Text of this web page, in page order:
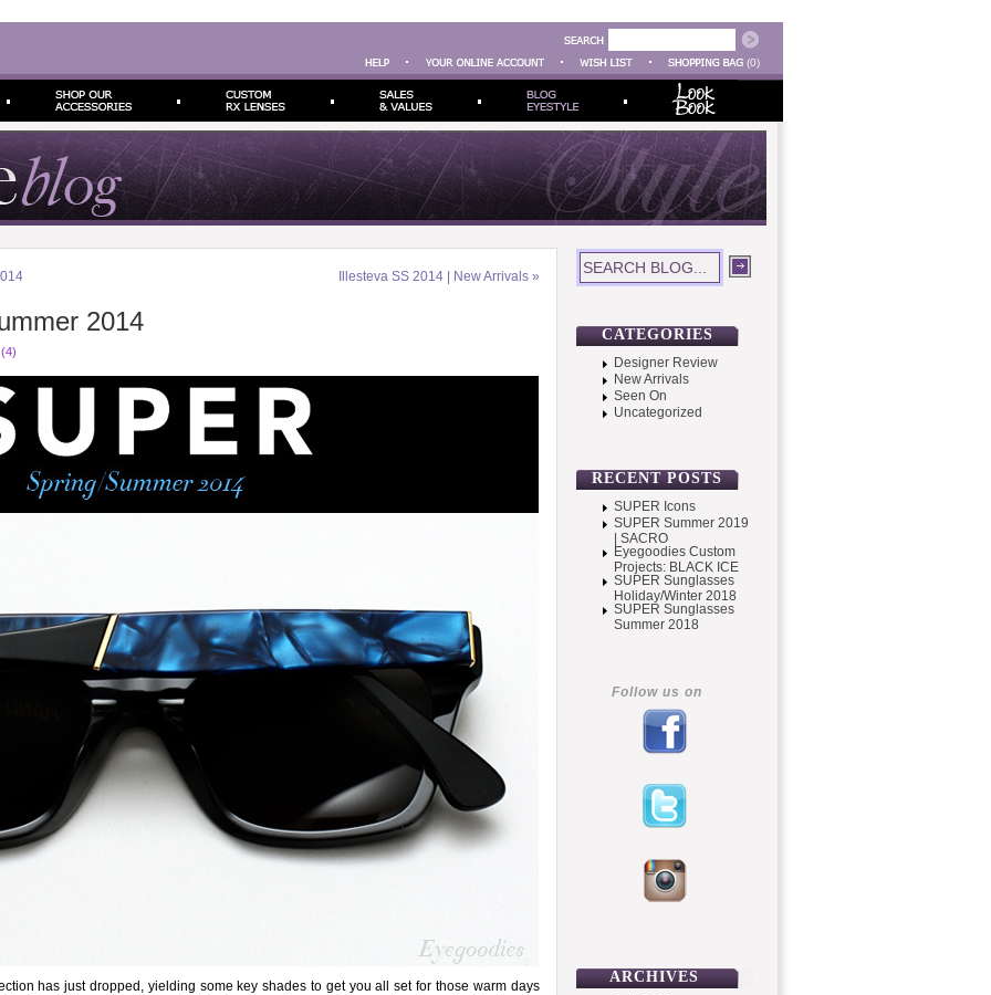
(0)
Illesteva SS 2014 | New Arrivals»
2014
has just dropped, yielding some key shades to get you all set for those warm days
CATEGORIES
Designer Review
New Arrivals
Seen On
Uncategorized
RECENT POSTS
SUPER Icons
SUPER Summer 2019
| SACRO
Eyegoodies Custom
Projects: BLACK ICE
SUPER Sunglasses
Holiday/Winter 2018
SUPER Sunglasses
Summer 2018
Follow us on
ARCHIVES